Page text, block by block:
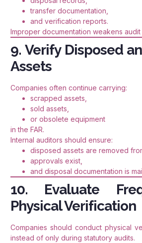
transfer documentation,
and verification reports.
Improper documentation weakens audit
9. Verify Disposed
Assets
Companies often continue carrying:
scrapped assets,
sold assets,
or obsolete equipment
in the FAR.
Internal auditors should ensure:
disposed assets are removed
approvals exist,
and disposal documentation is
10. Evaluate
Physical Verification
Companies should conduct physical
instead of only during statutory audits.